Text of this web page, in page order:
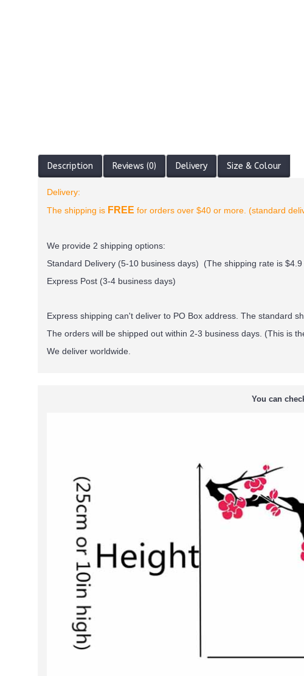
Description Reviews (0) Delivery Size & Colour
Delivery:
The shipping is FREE for orders over $40 or more. (standard
We provide 2 shipping options:
Standard Delivery (5-10 business days) (The shipping rate is
Express Post (3-4 business days)
Express shipping can't deliver to PO Box address. The standard
The orders will be shipped out within 2-3 business days. (This is
We deliver worldwide.
You can